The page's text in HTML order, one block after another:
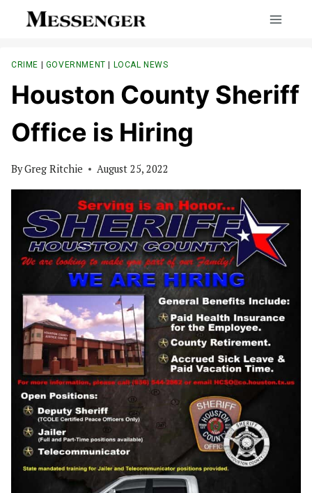
CRIME | GOVERNMENT | LOCAL NEWS
Houston County Sheriff
Office is Hiring
ByGreg Ritchie August 25, 2022